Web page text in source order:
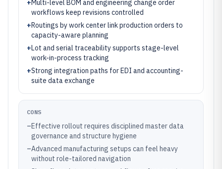
+Multi-level BOM and engineering change order
workflows keep revisions controlled
+Routings by work center link production orders to
capacity-aware planning
+Lot and serial traceability supports stage-level
work-in-process tracking
+Strong integration paths for EDI and accounting-
suite data exchange
CONS
–Effective rollout requires disciplined master data
governance and structure hygiene
–Advanced manufacturing setups can feel heavy
without role-tailored navigation